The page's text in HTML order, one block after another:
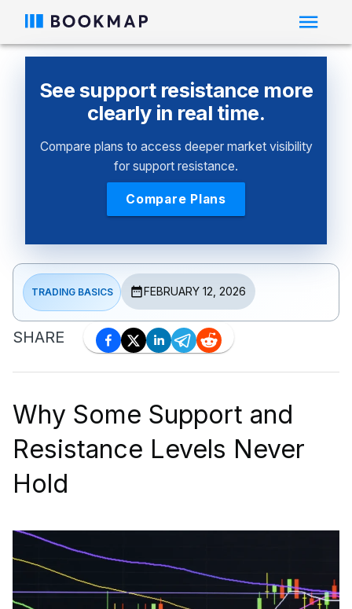
See support resistance more
clearly in real time.
Compare plans to access deeper market visibility
for support resistance.
Compare Plans
TRADING BASICS FEBRUARY 12, 2026
SHARE
Why Some Support and
Resistance Levels Never
Hold